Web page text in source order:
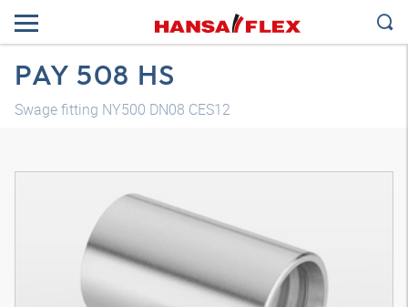
PAY 508 HS
Swage fitting NY500 DN08 CES12